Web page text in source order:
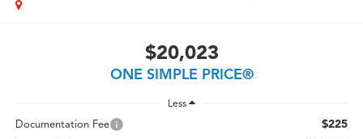
$20,023
ONE SIMPLE PRICE®
Less
Documentation Fee $225